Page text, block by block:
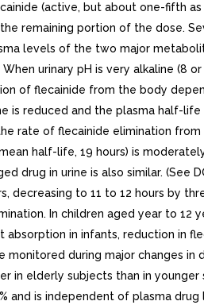
(active, but about one-fifth
remaining portion of the dose.
levels of the two major
urinary pH is very alkaline (8
of flecainide from the body
reduced and the plasma half-
of flecainide elimination from
half-life, 19 hours) is
in urine is also similar. (See
to 11 to 12 hours by
In children aged year to 12
in infants, reduction in
during major changes
in elderly subjects than in
and is independent of plasma